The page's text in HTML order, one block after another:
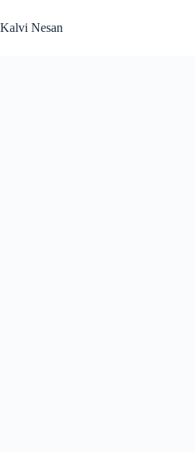
to
content
Kalvi Nesan